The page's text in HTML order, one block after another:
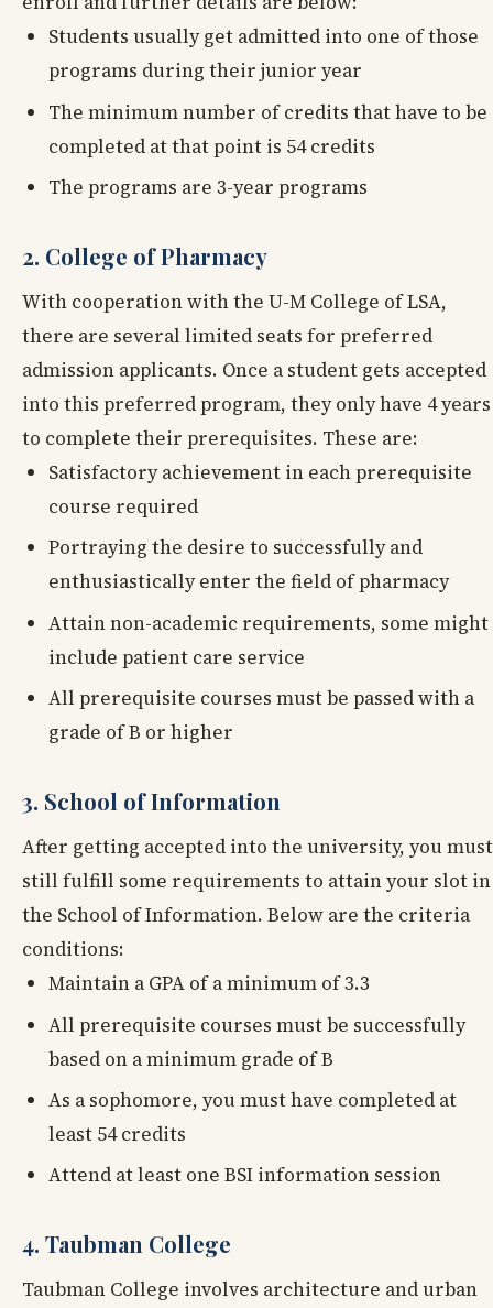
Students usually get admitted into one of those
programs during their junior year
The minimum number of credits that have to be
completed at that point is 54 credits
The programs are 3-year programs
2. College of Pharmacy
With cooperation with the U-M College of LSA,
there are several limited seats for preferred
admission applicants. Once a student gets accepted
into this preferred program, they only have 4 years
to complete their prerequisites. These are:
Satisfactory achievement in each prerequisite
course required
Portraying the desire to successfully and
enthusiastically enter the field of pharmacy
Attain non-academic requirements, some might
include patient care service
All prerequisite courses must be passed with a
grade of B or higher
3. School of Information
After getting accepted into the university, you must
still fulfill some requirements to attain your slot in
the School of Information. Below are the criteria
conditions:
Maintain a GPA of a minimum of 3.3
All prerequisite courses must be successfully
based on a minimum grade of B
As a sophomore, you must have completed at
least 54 credits
Attend at least one BSI information session
4. Taubman College
Taubman College involves architecture and urban